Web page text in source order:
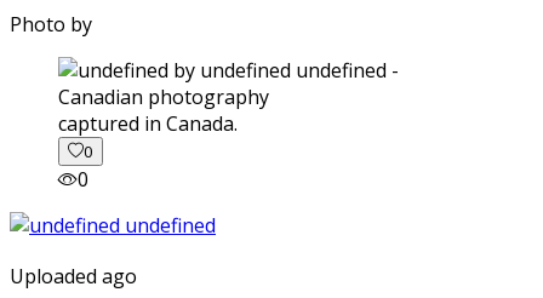
Photo by
captured in Canada.
0
0
Uploaded ago